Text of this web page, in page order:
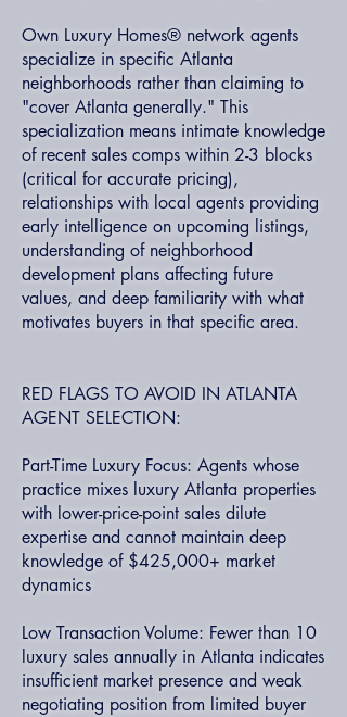
Own Luxury Homes® network agents
specialize in specific Atlanta
neighborhoods rather than claiming to
"cover Atlanta generally." This
specialization means intimate knowledge
of recent sales comps within 2-3 blocks
(critical for accurate pricing),
relationships with local agents providing
early intelligence on upcoming listings,
understanding of neighborhood
development plans affecting future
values, and deep familiarity with what
motivates buyers in that specific area.
RED FLAGS TO AVOID IN ATLANTA
AGENT SELECTION:
Part-Time Luxury Focus: Agents whose
practice mixes luxury Atlanta properties
with lower-price-point sales dilute
expertise and cannot maintain deep
knowledge of $425,000+ market
dynamics
Low Transaction Volume: Fewer than 10
luxury sales annually in Atlanta indicates
insufficient market presence and weak
negotiating position from limited buyer